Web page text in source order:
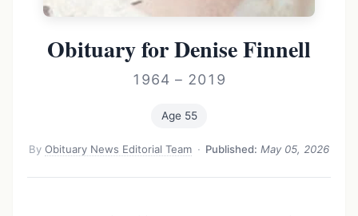
Obituary for Denise Finnell
1964 – 2019
Age 55
ByObituary News Editorial Team · Published: May 05, 2026